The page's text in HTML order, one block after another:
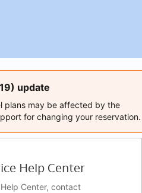
update
plans may be affected by the
for changing your reservation.
Help Center
Center, contact